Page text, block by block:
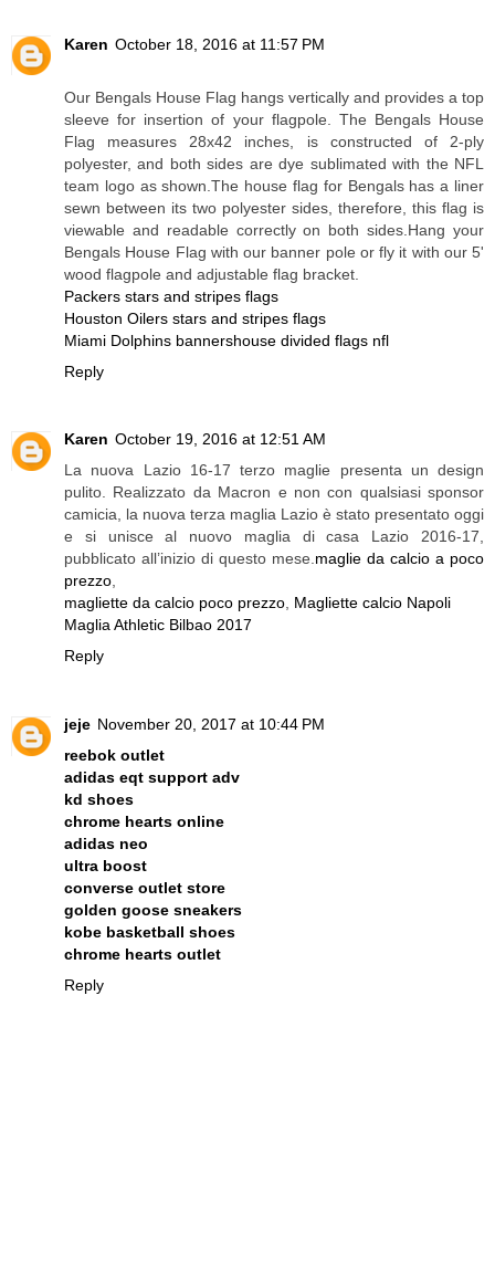
Karen October 18, 2016 at 11:57 PM
Our Bengals House Flag hangs vertically and provides a top
sleeve for insertion of your flagpole. The Bengals House
Flag measures 28x42 inches, is constructed of 2-ply
polyester, and both sides are dye sublimated with the NFL
team logo as shown.The house flag for Bengals has a liner
sewn between its two polyester sides, therefore, this flag is
viewable and readable correctly on both sides.Hang your
Bengals House Flag with our banner pole or fly it with our 5'
wood flagpole and adjustable flag bracket.
Packers stars and stripes flags
Houston Oilers stars and stripes flags
Miami Dolphins bannershouse divided flags nfl
Reply
Karen October 19, 2016 at 12:51 AM
La nuova Lazio 16-17 terzo maglie presenta un design
pulito. Realizzato da Macron e non con qualsiasi sponsor
camicia, la nuova terza maglia Lazio è stato presentato oggi
e si unisce al nuovo maglia di casa Lazio 2016-17,
pubblicato all’inizio di questo mese.maglie da calcio a poco
prezzo,
magliette da calcio poco prezzo, Magliette calcio Napoli
Maglia Athletic Bilbao 2017
Reply
jeje November 20, 2017 at 10:44 PM
reebok outlet
adidas eqt support adv
kd shoes
chrome hearts online
adidas neo
ultra boost
converse outlet store
golden goose sneakers
kobe basketball shoes
chrome hearts outlet
Reply